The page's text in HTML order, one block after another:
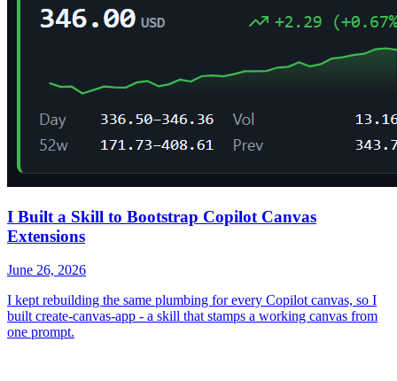
I Built a Skill to Bootstrap Copilot Canvas
Extensions
June 26, 2026
I kept rebuilding the same plumbing for every Copilot canvas, so I
built create-canvas-app - a skill that stamps a working canvas from
one prompt.